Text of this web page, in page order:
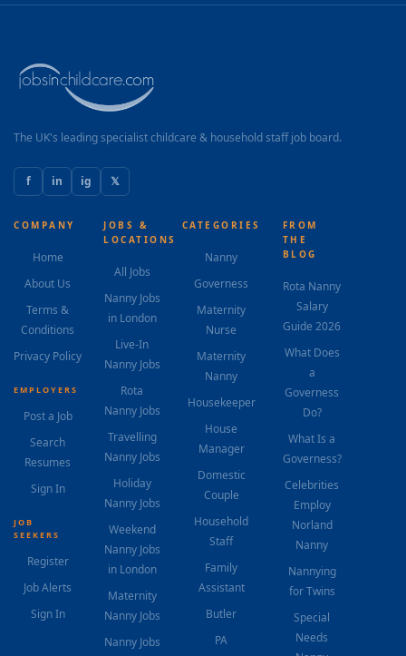
The UK's leading specialist childcare & household staff job board.
f in ig 𝕏
COMPANY
Home
About Us
Terms &
Conditions
Privacy Policy
EMPLOYERS
Post a Job
Search
Resumes
Sign In
JOB
SEEKERS
Register
Job Alerts
Sign In
JOBS &
LOCATIONS
All Jobs
Nanny Jobs
in London
Live-In
Nanny Jobs
Rota
Nanny Jobs
Travelling
Nanny Jobs
Holiday
Nanny Jobs
Weekend
Nanny Jobs
in London
Maternity
Nanny Jobs
Nanny Jobs
CATEGORIES
Nanny
Governess
Maternity
Nurse
Maternity
Nanny
Housekeeper
House
Manager
Domestic
Couple
Household
Staff
Family
Assistant
Butler
PA
FROM
THE
BLOG
Rota Nanny
Salary
Guide 2026
What Does
a
Governess
Do?
What Is a
Governess?
Celebrities
Employ
Norland
Nanny
Nannying
for Twins
Special
Needs